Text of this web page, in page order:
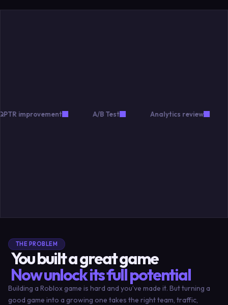
A/B Test Analytics review
THE PROBLEM
You built a great game
Now unlock its full potential
Building a Roblox game is hard and you’ve made it. But turning a
good game into a growing one takes the right team, traffic,